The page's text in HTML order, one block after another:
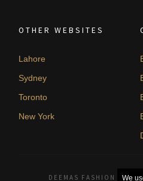
OTHER WEBSITES
Lahore
Sydney
Toronto
New York
DEEMAS FASHION We